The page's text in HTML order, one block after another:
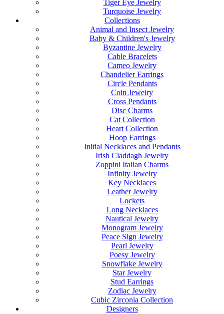
Tiger Eye Jewelry
Turquoise Jewelry
Collections
Animal and Insect Jewelry
Baby & Children's Jewelry
Byzantine Jewelry
Cable Bracelets
Cameo Jewelry
Chandelier Earrings
Circle Pendants
Coin Jewelry
Cross Pendants
Disc Charms
Cat Collection
Heart Collection
Hoop Earrings
Initial Necklaces and Pendants
Irish Claddagh Jewelry
Zoppini Italian Charms
Infinity Jewelry
Key Necklaces
Leather Jewelry
Lockets
Long Necklaces
Nautical Jewelry
Monogram Jewelry
Peace Sign Jewelry
Pearl Jewelry
Poesy Jewelry
Snowflake Jewelry
Star Jewelry
Stud Earrings
Zodiac Jewelry
Cubic Zirconia Collection
Designers